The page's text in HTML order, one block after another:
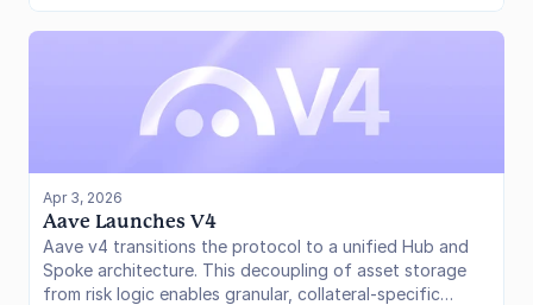
and integration with its own infrastructure stack.
Apr 3, 2026
Aave Launches V4
Aave v4 transitions the protocol to a unified Hub and
Spoke architecture. This decoupling of asset storage
from risk logic enables granular, collateral-specific